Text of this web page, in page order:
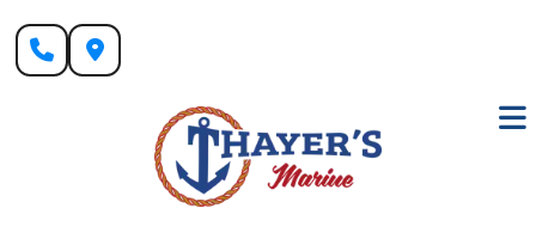
content